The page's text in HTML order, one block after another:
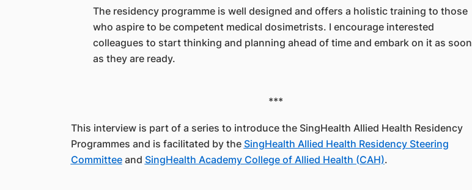
The residency programme is well designed and offers a holistic training to those
who aspire to be competent medical dosimetrists. I encourage interested
colleagues to start thinking and planning ahead of time and embark on it as soon
as they are ready.
***
This interview is part of a series to introduce the SingHealth Allied Health Residency
Programmes and is facilitated by the SingHealth Allied Health Residency Steering
Committeeand SingHealth Academy College of Allied Health (CAH).